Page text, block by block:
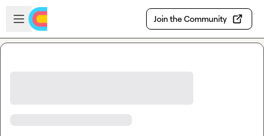
Skip to main content
Open sidebar
Join the Community